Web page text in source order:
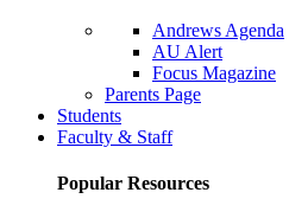
Andrews Agenda
AU Alert
Focus Magazine
Parents Page
Students
Faculty & Staff
Popular Resources